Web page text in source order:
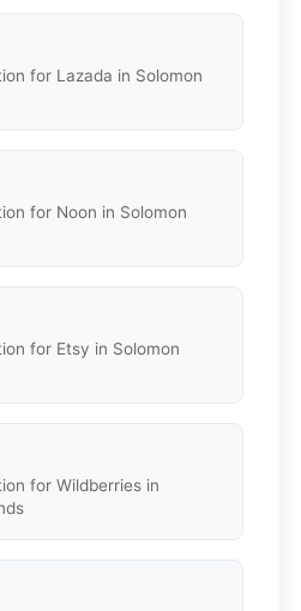
for Lazada in Solomon
for Noon in Solomon
for Etsy in Solomon
for Wildberries in